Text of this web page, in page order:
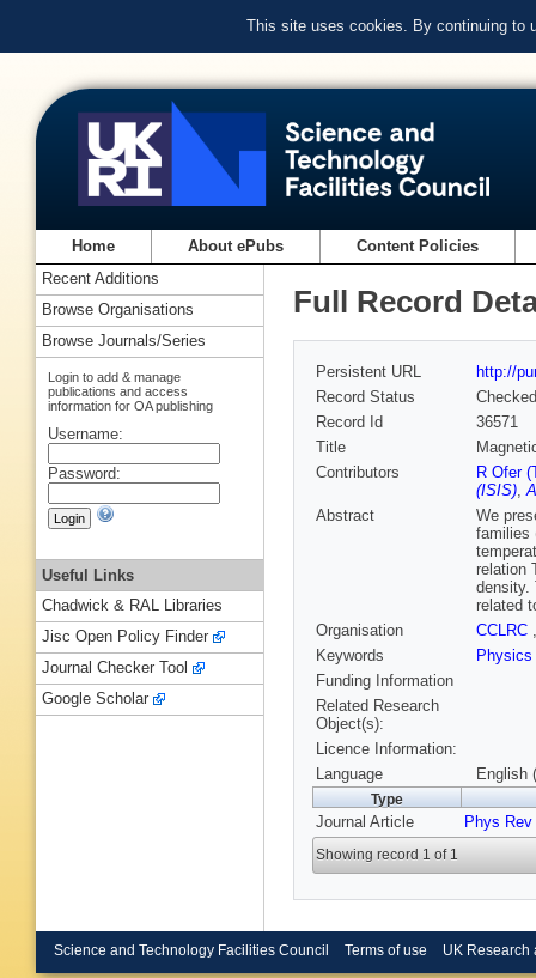
This site uses cookies. By continuing to
Home About ePubs Content Policies
Full Record
Persistent URL
http://
Record Status
Checked
Record Id
36571
Title
Contributors
R Ofer
(ISIS),
Abstract
We
families
relation
density.
related
Organisation
CCLRC
Keywords
Physics
Funding Information
Related Research
Object(s):
Licence Information:
Language
English
Type
Journal Article Phys
Showing record 1 of 1
Recent Additions
Browse Organisations
Browse Journals/Series
Login to add & manage
publications and access
information for OA publishing
Username:
Password:
Useful Links
Chadwick & RAL Libraries
Jisc Open Policy Finder
Journal Checker Tool
Google Scholar
Science and Technology Facilities Council Terms of use UK Research